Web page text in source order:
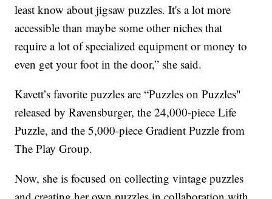
least know about jigsaw puzzles. It's a lot more
accessible than maybe some other niches that
require a lot of specialized equipment or money to
even get your foot in the door,” she said.
Kavett’s favorite puzzles are “Puzzles on Puzzles"
released by Ravensburger, the 24,000-piece Life
Puzzle, and the 5,000-piece Gradient Puzzle from
The Play Group.
Now, she is focused on collecting vintage puzzles